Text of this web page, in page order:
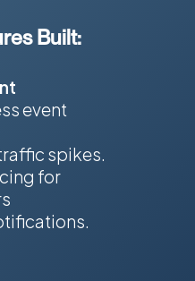
Built:
event
spikes.
for